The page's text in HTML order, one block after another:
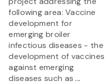
following area: Vaccine
development for
emerging broiler
infectious diseases - the
development of vaccines
against emerging
diseases such as...